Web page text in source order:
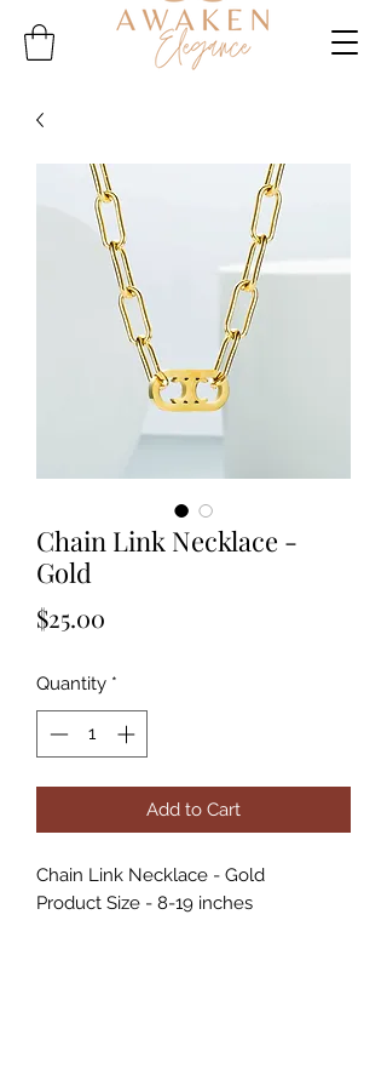
Chain Link Necklace -
Gold
$25.00
Quantity *
Add to Cart
Chain Link Necklace - Gold
Product Size - 8-19 inches